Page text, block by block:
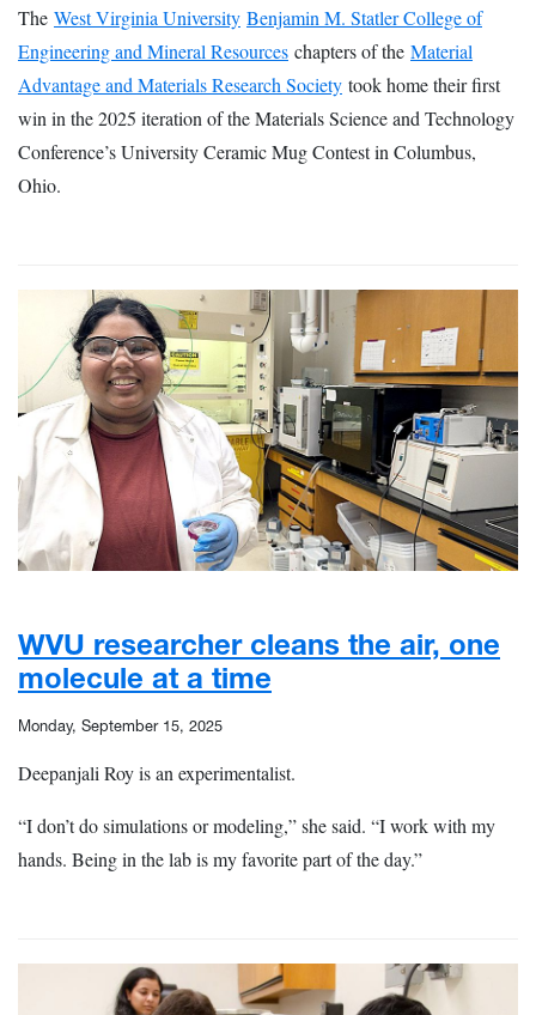
The West Virginia University Benjamin M. Statler College of
Engineering and Mineral Resources chapters of the Material
Advantage and Materials Research Society took home their first
win in the 2025 iteration of the Materials Science and Technology
Conference’s University Ceramic Mug Contest in Columbus,
Ohio.
WVU researcher cleans the air, one
molecule at a time
Monday, September 15, 2025
Deepanjali Roy is an experimentalist.
“I don’t do simulations or modeling,” she said. “I work with my
hands. Being in the lab is my favorite part of the day.”